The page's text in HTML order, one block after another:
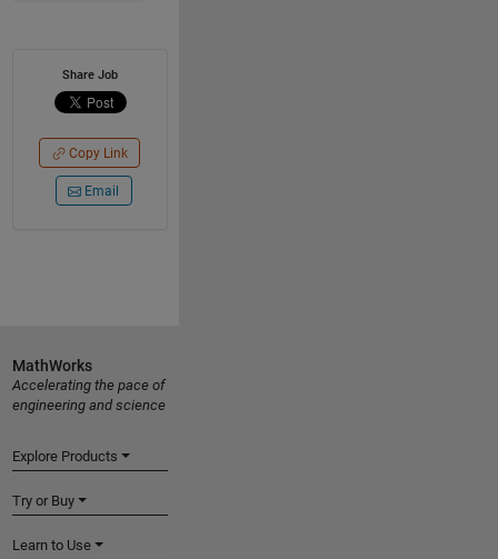
Share Job
Copy Link
Email
MathWorks
Accelerating the pace of
engineering and science
Explore Products
Try or Buy
Learn to Use